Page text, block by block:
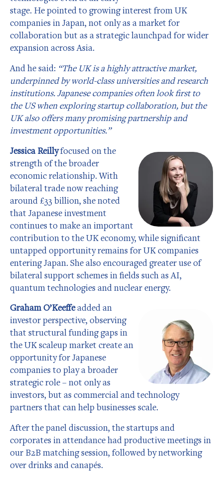
stage. He pointed to growing interest from UK
companies in Japan, not only as a market for
collaboration but as a strategic launchpad for wider
expansion across Asia.
And he said: “The UK is a highly attractive market,
underpinned by world-class universities and research
institutions. Japanese companies often look first to
the US when exploring startup collaboration, but the
UK also offers many promising partnership and
investment opportunities.”
Jessica Reillyfocused on the
strength of the broader
economic relationship. With
bilateral trade now reaching
around £33 billion, she noted
that Japanese investment
continues to make an important
contribution to the UK economy, while significant
untapped opportunity remains for UK companies
entering Japan. She also encouraged greater use of
bilateral support schemes in fields such as AI,
quantum technologies and nuclear energy.
Graham O’Keeffeadded an
investor perspective, observing
that structural funding gaps in
the UK scaleup market create an
opportunity for Japanese
companies to play a broader
strategic role – not only as
investors, but as commercial and technology
partners that can help businesses scale.
After the panel discussion, the startups and
corporates in attendance had productive meetings in
our B2B matching session, followed by networking
over drinks and canapés.